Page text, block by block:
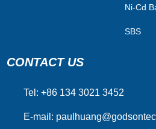
Ni-Cd
SBS
CONTACT US
Tel: +86 134 3021 3452
E-mail: